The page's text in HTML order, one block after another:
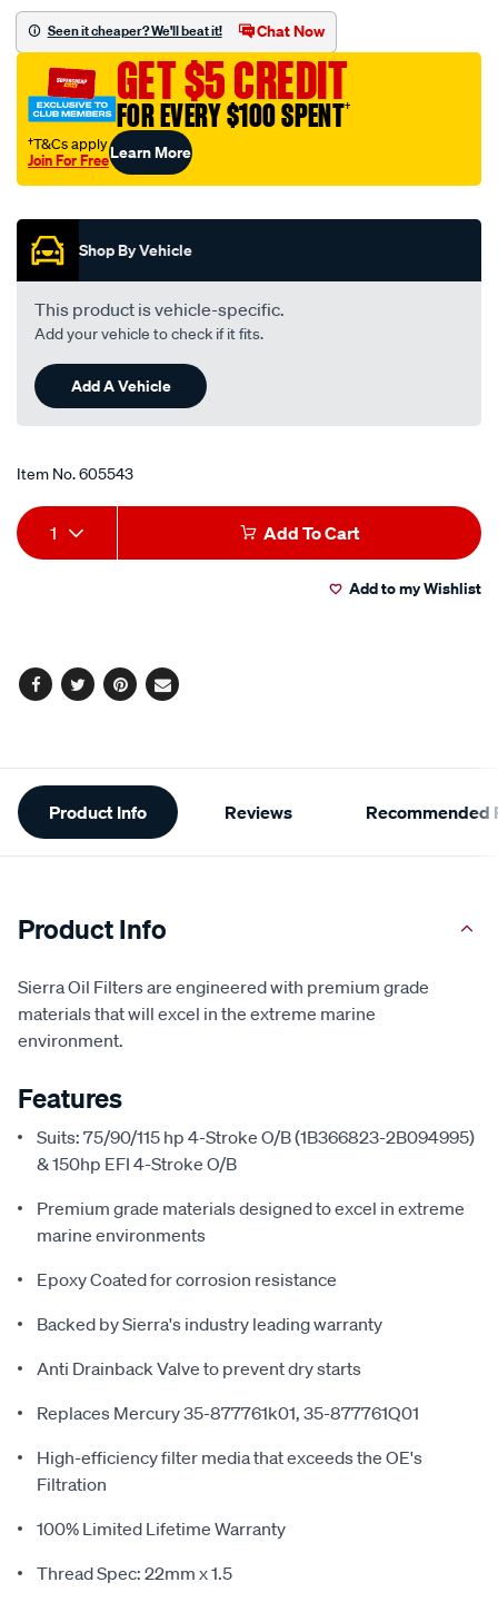
oil-
filter-
18-
7758/605543.html
Seen it cheaper? We'll beat it! Chat Now
GET $5 CREDIT
FOR EVERY $100 SPENT†
†T&Cs apply
Join For FreeLearn More
Shop By Vehicle
This product is vehicle-specific.
Add your vehicle to check if it fits.
Add A Vehicle
Item No.605543
Add
to
Product
Actions
1 Add To Cart
Add to my Wishlist
Facebook
TwitterPinterest
Email
Additional
Information
Product Info Reviews Recommended
Product Info
Sierra Oil Filters are engineered with premium grade
materials that will excel in the extreme marine
environment.
Features
Suits: 75/90/115 hp 4-Stroke O/B (1B366823-2B094995)
& 150hp EFI 4-Stroke O/B
Premium grade materials designed to excel in extreme
marine environments
Epoxy Coated for corrosion resistance
Backed by Sierra's industry leading warranty
Anti Drainback Valve to prevent dry starts
Replaces Mercury 35-877761k01, 35-877761Q01
High-efficiency filter media that exceeds the OE's
Filtration
100% Limited Lifetime Warranty
Thread Spec: 22mm x 1.5